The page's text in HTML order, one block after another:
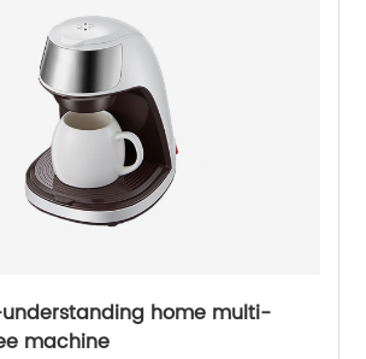
home multi-
machine